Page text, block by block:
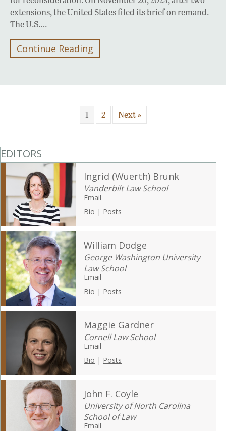
extensions, the United States filed its brief on remand.
The U.S….
Continue Reading
1 2 Next »
EDITORS
Ingrid (Wuerth) Brunk
Vanderbilt Law School
Email
Bio | Posts
William Dodge
George Washington University
Law School
Email
Bio | Posts
Maggie Gardner
Cornell Law School
Email
Bio | Posts
John F. Coyle
University of North Carolina
School of Law
Email